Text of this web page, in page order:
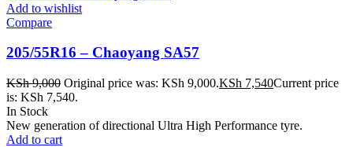
Add to wishlist
Compare
205/55R16 – Chaoyang SA57
KSh9,000 Original price was: KSh 9,000.KSh 7,540Current price
is: KSh 7,540.
In Stock
New generation of directional Ultra High Performance tyre.
Add to cart